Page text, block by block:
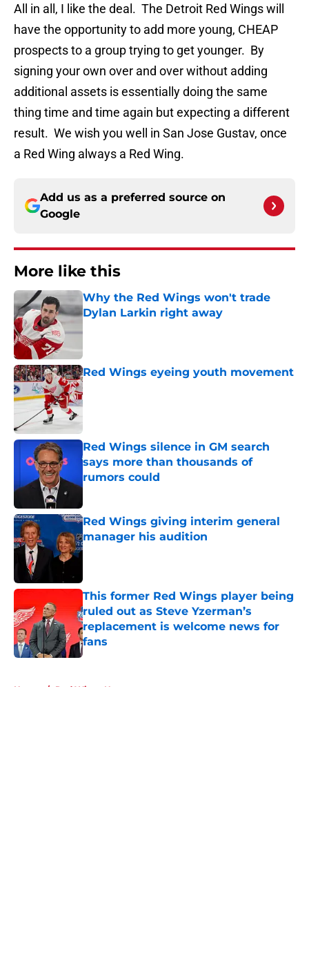
All in all, I like the deal. The Detroit Red Wings will
have the opportunity to add more young, CHEAP
prospects to a group trying to get younger. By
signing your own over and over without adding
additional assets is essentially doing the same
thing time and time again but expecting a different
result. We wish you well in San Jose Gustav, once
a Red Wing always a Red Wing.
Add us as a preferred source on
Google
More like this
Why the Red Wings won't trade
Dylan Larkin right away
Red Wings eyeing youth movement
Published by on Invalid Date
Red Wings silence in GM search
says more than thousands of
rumors could
Published by on Invalid Date
Red Wings giving interim general
manager his audition
Published by on Invalid Date
This former Red Wings player being
ruled out as Steve Yzerman’s
replacement is welcome news for
fans
Published by on Invalid Date
Home / Red Wings News